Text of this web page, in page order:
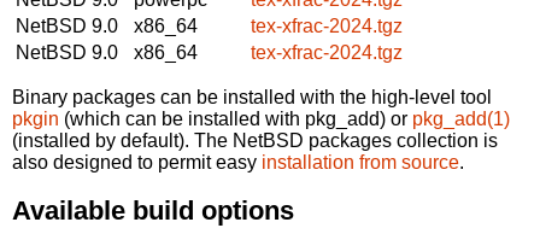
NetBSD 9.0
x86_64
tex-xfrac-2024.tgz
NetBSD 9.0
x86_64 tex-xfrac-2024.tgz
Binary packages can be installed with the high-level tool
pkgin (which can be installed with pkg_add) or pkg_add(1)
(installed by default). The NetBSD packages collection is
also designed to permit easy installation from source.
Available build options